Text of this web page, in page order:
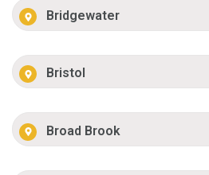
Bridgewater
Bristol
Broad Brook